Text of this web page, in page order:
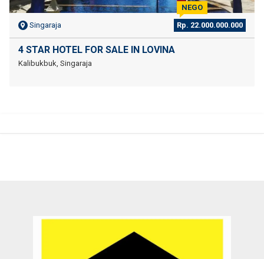
Singaraja Rp. 22.000.000.000
NEGO
4 STAR HOTEL FOR SALE IN LOVINA
Kalibukbuk, Singaraja